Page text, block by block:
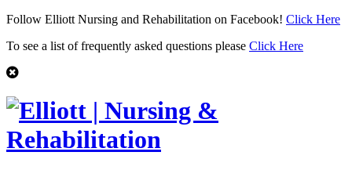
Follow Elliott Nursing and Rehabilitation on Facebook! Click Here
To see a list of frequently asked questions please Click Here